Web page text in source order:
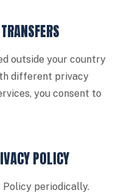
outside your country
different privacy
you consent to
POLICY
Policy periodically.